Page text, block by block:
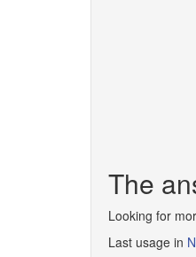
The
Looking for
Last usage in